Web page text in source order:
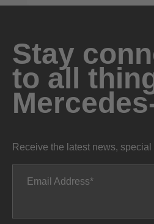
Stay
to all
Receive the latest news,
Email Address